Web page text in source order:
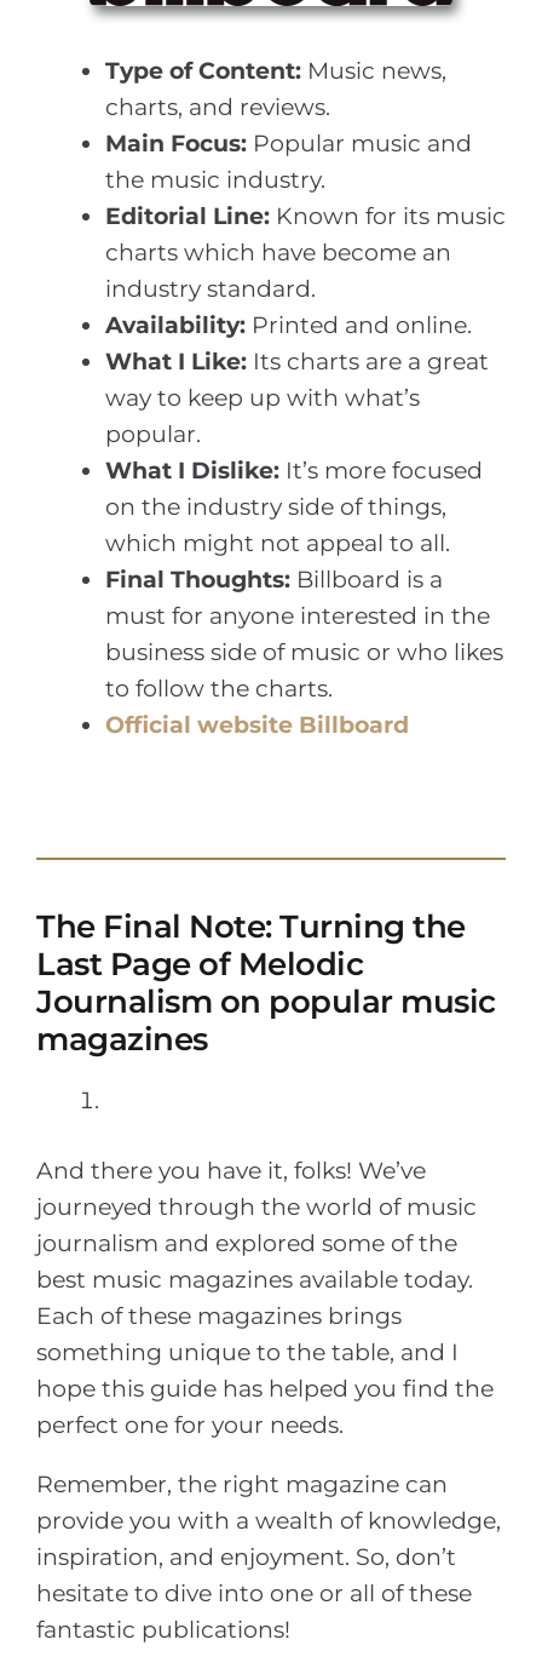
Type of Content: Music news,
charts, and reviews.
Main Focus: Popular music and
the music industry.
Editorial Line: Known for its music
charts which have become an
industry standard.
Availability: Printed and online.
What I Like: Its charts are a great
way to keep up with what’s
popular.
What I Dislike: It’s more focused
on the industry side of things,
which might not appeal to all.
Final Thoughts: Billboard is a
must for anyone interested in the
business side of music or who likes
to follow the charts.
Official website Billboard
The Final Note: Turning the
Last Page of Melodic
Journalism on popular music
magazines
And there you have it, folks! We’ve
journeyed through the world of music
journalism and explored some of the
best music magazines available today.
Each of these magazines brings
something unique to the table, and I
hope this guide has helped you find the
perfect one for your needs.
Remember, the right magazine can
provide you with a wealth of knowledge,
inspiration, and enjoyment. So, don’t
hesitate to dive into one or all of these
fantastic publications!